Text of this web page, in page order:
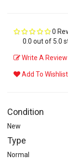
0
0.0 out of 5.0
Write A Review
Add To Wishlist
Condition
New
Type
Normal